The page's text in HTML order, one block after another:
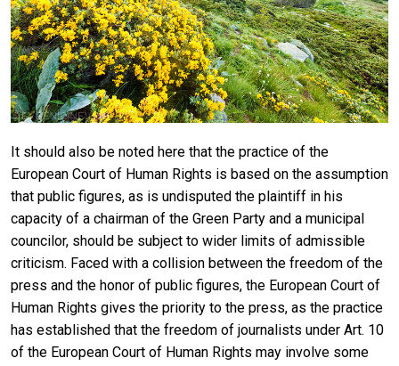
It should also be noted here that the practice of the
European Court of Human Rights is based on the assumption
that public figures, as is undisputed the plaintiff in his
capacity of a chairman of the Green Party and a municipal
councilor, should be subject to wider limits of admissible
criticism. Faced with a collision between the freedom of the
press and the honor of public figures, the European Court of
Human Rights gives the priority to the press, as the practice
has established that the freedom of journalists under Art. 10
of the European Court of Human Rights may involve some